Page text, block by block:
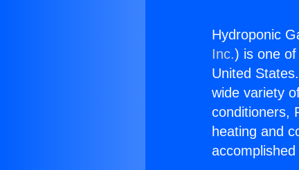
Hydroponic
Inc.) is one
United
wide variety
conditioners,
heating and